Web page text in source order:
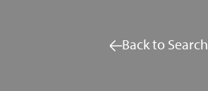
Back to Search